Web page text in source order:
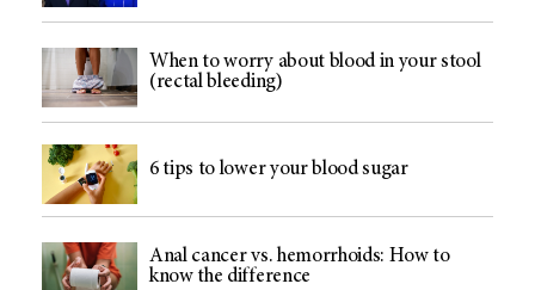
When to worry about blood in your stool
(rectal bleeding)
6 tips to lower your blood sugar
Anal cancer vs. hemorrhoids: How to
know the difference